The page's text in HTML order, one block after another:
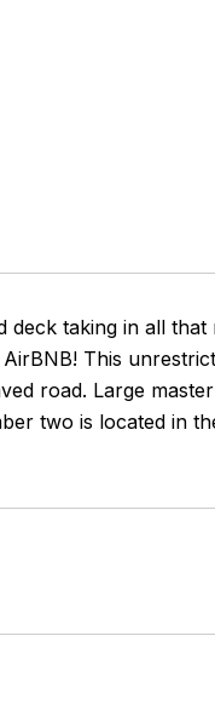
taking in all
This
road. Large
two is located in